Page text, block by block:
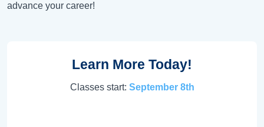
advance your career!
Learn More Today!
Classes start: September 8th